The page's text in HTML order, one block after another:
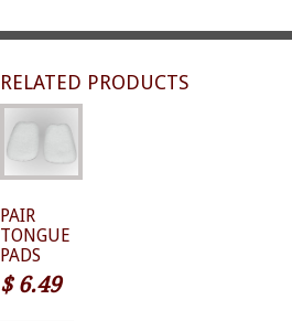
RELATED PRODUCTS
PAIR
TONGUE
PADS
$6.49